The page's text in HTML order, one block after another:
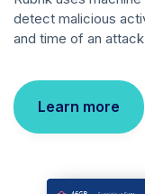
detect malicious
and time of an
Learn more